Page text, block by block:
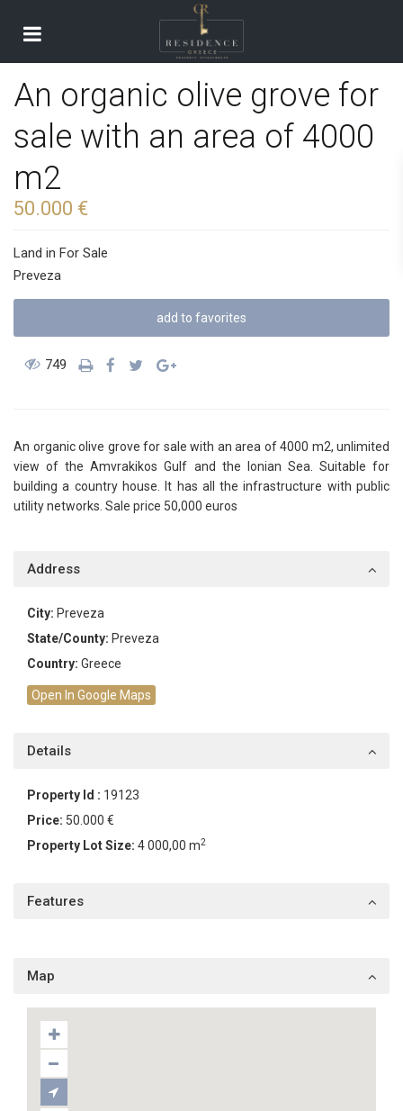
An organic olive grove for
sale with an area of ​​4000
m2
50.000 €
Land in For Sale
Preveza
add to favorites
749
An organic olive grove for sale with an area of ​​4000 m2, unlimited
view of the Amvrakikos Gulf and the Ionian Sea. Suitable for
building a country house. It has all the infrastructure with public
utility networks. Sale price 50,000 euros
Address
City: Preveza
State/County: Preveza
Country: Greece
Open In Google Maps
Details
Property Id : 19123
Price: 50.000 €
Property Lot Size: 4 000,00 m2
Features
Map